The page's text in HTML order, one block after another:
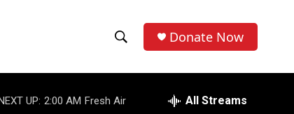
h
o
e
r
Donate Now
UP: 2:00 AM Fresh Air All Streams